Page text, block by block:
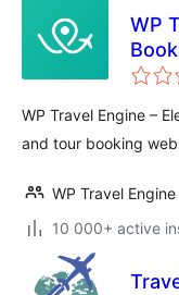
WP
WP Travel Engine –
and tour booking
WP Travel Engine
10 000+ active